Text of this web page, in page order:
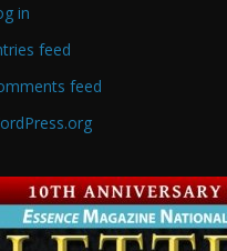
in
feed
feed